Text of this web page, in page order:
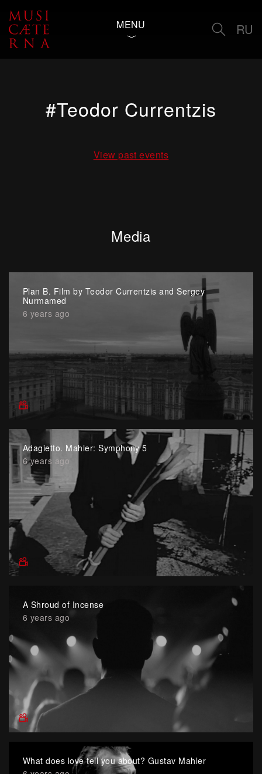
MENU RU
#Teodor Currentzis
View past events
Media
Plan B. Film by Teodor Currentzis and Sergey
Nurmamed
6 years ago
Adagietto. Mahler: Symphony 5
6 years ago
A Shroud of Incense
6 years ago
What does love tell you about? Gustav Mahler